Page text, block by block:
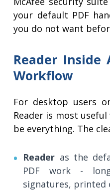
your default PDF
you do not want
Reader Inside
Workflow
For desktop users
Reader is most
be everything. The
Reader as the
PDF work -
signatures, printed